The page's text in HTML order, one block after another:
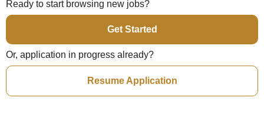
Ready to start browsing new jobs?
Get Started
Or, application in progress already?
Resume Application